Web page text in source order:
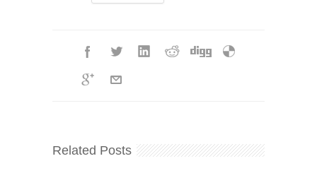
Related Posts